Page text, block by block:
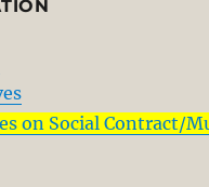
on Social Contract/